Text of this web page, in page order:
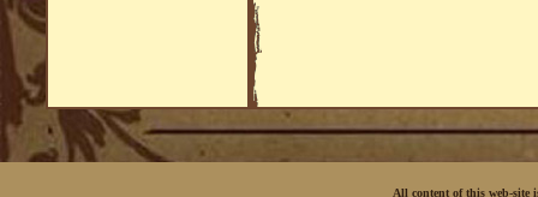
All content of this web-site